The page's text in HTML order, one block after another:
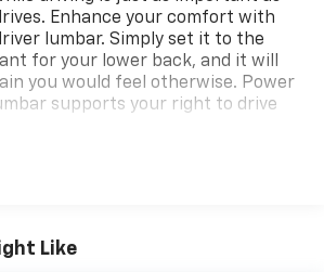
Enhance your comfort with
lumbar. Simply set it to the
for your lower back, and it will
you would feel otherwise. Power
supports your right to drive
- Comfort that conforms to you!
position is easy, so you can sit
Like